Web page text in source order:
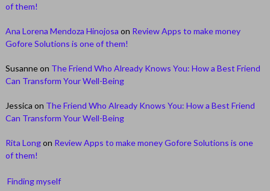
of them!
Ana Lorena Mendoza Hinojosa on Review Apps to make money
Gofore Solutions is one of them!
Susanneon The Friend Who Already Knows You: How a Best Friend
Can Transform Your Well-Being
Jessica on The Friend Who Already Knows You: How a Best Friend
Can Transform Your Well-Being
Rita Longon Review Apps to make money Gofore Solutions is one
of them!
Finding myself